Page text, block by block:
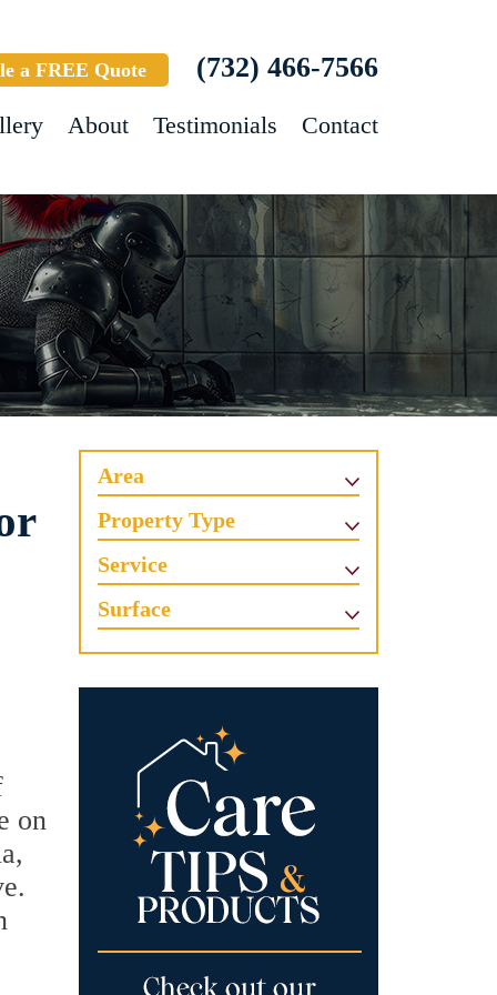
a FREE Quote (732) 466-7566
About Testimonials Contact
on
Area
Property Type
Service
Surface